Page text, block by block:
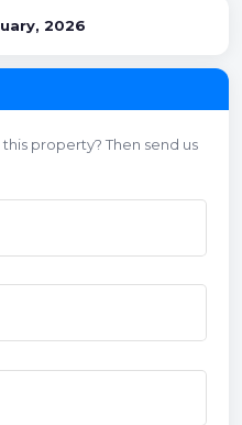
2026
property? Then send us